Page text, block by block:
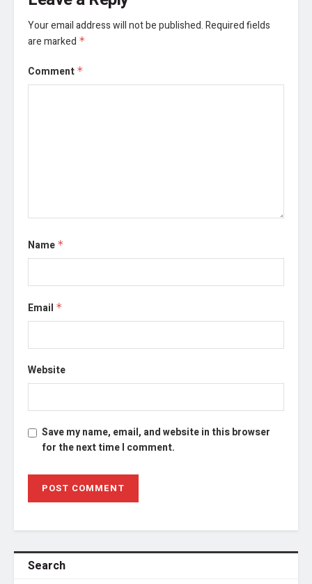
Your email address will not be published.Required fields
are marked *
Comment *
Name *
Email *
Website
Save my name, email, and website in this browser
for the next time I comment.
Search